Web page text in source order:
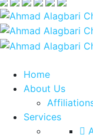
Home
About Us
Services